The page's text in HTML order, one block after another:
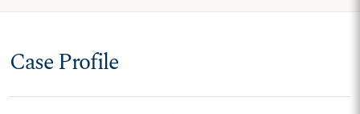
Case Profile